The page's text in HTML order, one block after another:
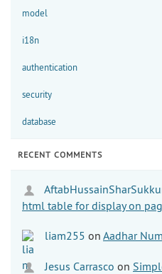
model
i18n
authentication
security
database
RECENT COMMENTS
html table for display on
liam255 on Aadhar
Jesus Carrasco on